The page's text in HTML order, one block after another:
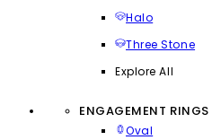
Halo
Three Stone
Explore All
ENGAGEMENT RINGS
Oval